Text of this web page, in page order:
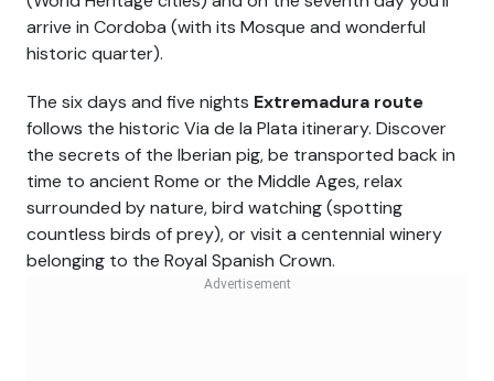
arrive in Cordoba (with its Mosque and wonderful
historic quarter).
The six days and five nights Extremadura route
follows the historic Via de la Plata itinerary. Discover
the secrets of the Iberian pig, be transported back in
time to ancient Rome or the Middle Ages, relax
surrounded by nature, bird watching (spotting
countless birds of prey), or visit a centennial winery
belonging to the Royal Spanish Crown.